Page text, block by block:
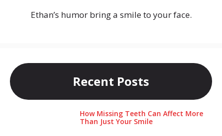
Ethan’s humor bring a smile to your face.
Recent Posts
How Missing Teeth Can Affect More
Than Just Your Smile